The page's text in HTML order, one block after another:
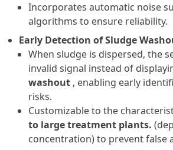
Incorporates automatic noise
algorithms to ensure reliability.
Early Detection of Sludge
When sludge is dispersed, the
invalid signal instead of
washout , enabling early
risks.
Customizable to the
to large treatment plants.
concentration) to prevent false